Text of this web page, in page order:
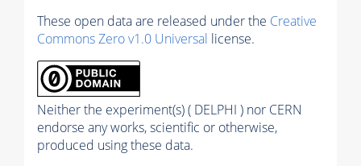
These open data are released under the Creative
Commons Zero v1.0 Universal license.
Neither the experiment(s) ( DELPHI ) nor CERN
endorse any works, scientific or otherwise,
produced using these data.